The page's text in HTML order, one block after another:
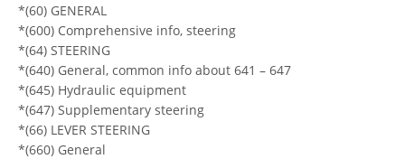
*(60) GENERAL
*(600) Comprehensive info, steering
*(64) STEERING
*(640) General, common info about 641 – 647
*(645) Hydraulic equipment
*(647) Supplementary steering
*(66) LEVER STEERING
*(660) General